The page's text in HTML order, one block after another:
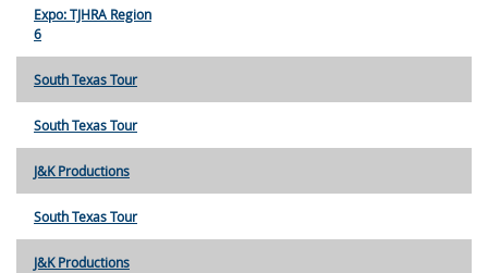
Expo: TJHRA Region
6
South Texas Tour
South Texas Tour
J&K Productions
South Texas Tour
J&K Productions